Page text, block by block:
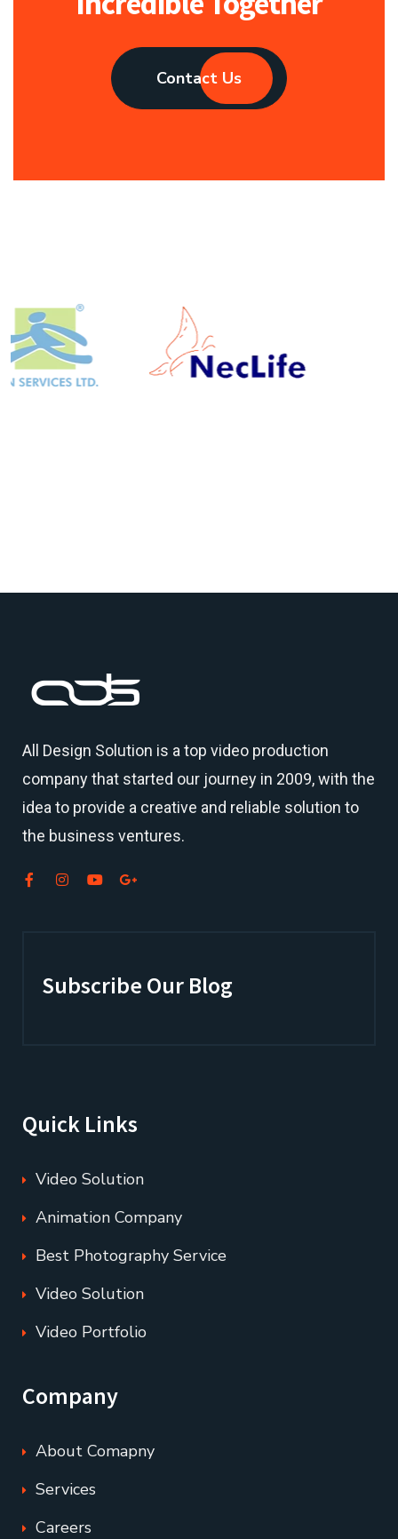
Contact Us
All Design Solution is a top video production
companythat started our journey in 2009, with the
idea to provide a creative and reliable solution to
the business ventures.
Subscribe Our Blog
Quick Links
Video Solution
Animation Company
Best Photography Service
Video Solution
Video Portfolio
Company
About Comapny
Services
Careers